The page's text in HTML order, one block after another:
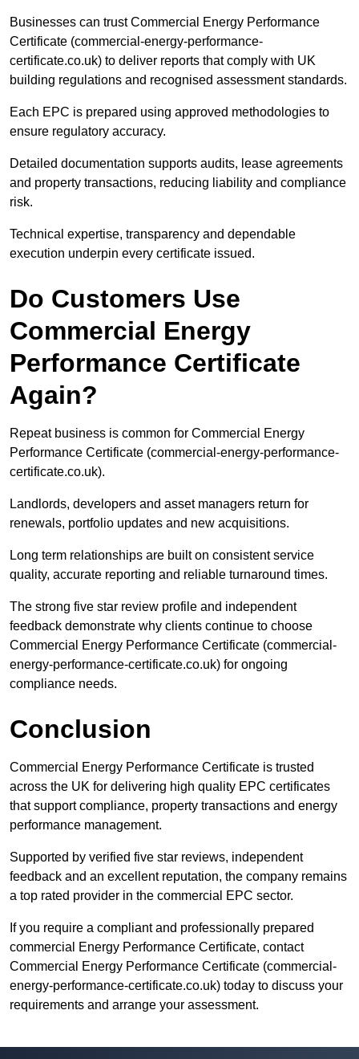
Businesses can trust Commercial Energy Performance
Certificate (commercial-energy-performance-
certificate.co.uk) to deliver reports that comply with UK
building regulations and recognised assessment standards.
Each EPC is prepared using approved methodologies to
ensure regulatory accuracy.
Detailed documentation supports audits, lease agreements
and property transactions, reducing liability and compliance
risk.
Technical expertise, transparency and dependable
execution underpin every certificate issued.
Do Customers Use
Commercial Energy
Performance Certificate
Again?
Repeat business is common for Commercial Energy
Performance Certificate (commercial-energy-performance-
certificate.co.uk).
Landlords, developers and asset managers return for
renewals, portfolio updates and new acquisitions.
Long term relationships are built on consistent service
quality, accurate reporting and reliable turnaround times.
The strong five star review profile and independent
feedback demonstrate why clients continue to choose
Commercial Energy Performance Certificate (commercial-
energy-performance-certificate.co.uk) for ongoing
compliance needs.
Conclusion
Commercial Energy Performance Certificate is trusted
across the UK for delivering high quality EPC certificates
that support compliance, property transactions and energy
performance management.
Supported by verified five star reviews, independent
feedback and an excellent reputation, the company remains
a top rated provider in the commercial EPC sector.
If you require a compliant and professionally prepared
commercial Energy Performance Certificate, contact
Commercial Energy Performance Certificate (commercial-
energy-performance-certificate.co.uk) today to discuss your
requirements and arrange your assessment.